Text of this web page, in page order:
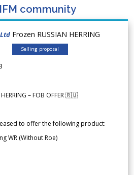
community
Frozen RUSSIAN HERRING
Selling proposal
– FOB OFFER 🇷🇺
to offer the following product:
WR (Without Roe)